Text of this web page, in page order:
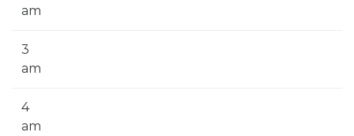
am
3
am
4
am